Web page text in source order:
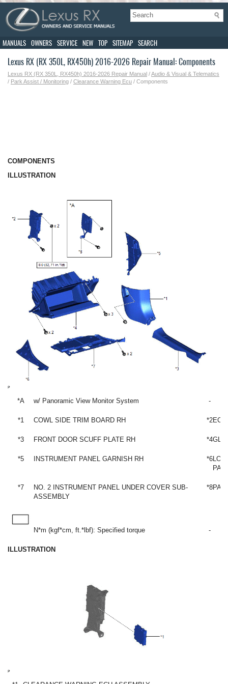
MANUALS OWNERS SERVICE NEW TOP SITEMAP SEARCH
Lexus RX (RX 350L, RX450h) 2016-2026 Repair Manual: Components
Lexus RX (RX 350L, RX450h) 2016-2026 Repair Manual /Audio & Visual & Telematics
/ Park Assist / Monitoring / Clearance Warning Ecu / Components
COMPONENTS
ILLUSTRATION
*A w/ Panoramic View Monitor System -
*1 COWL SIDE TRIM BOARD RH *2
*3 FRONT DOOR SCUFF PLATE RH *4
*5 INSTRUMENT PANEL GARNISH RH *6
*7
NO. 2 INSTRUMENT PANEL UNDER COVER SUB-
ASSEMBLY
*8
N*m (kgf*cm, ft.*lbf): Specified torque -
ILLUSTRATION